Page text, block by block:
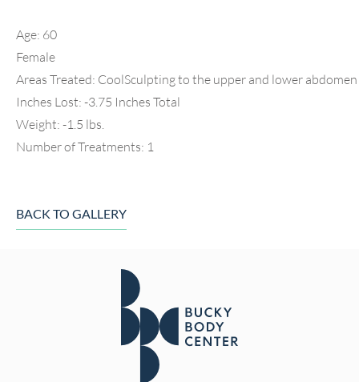
Age: 60
Female
Areas Treated: CoolSculpting to the upper and lower
Inches Lost: -3.75 Inches Total
Weight: -1.5 lbs.
Number of Treatments: 1
BACK TO GALLERY